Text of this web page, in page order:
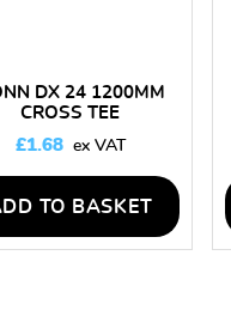
DX 24 1200MM
CROSS TEE
£1.68
TO BASKET